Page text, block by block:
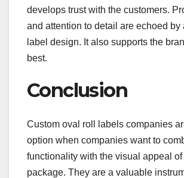
develops trust with the customers.
and attention to detail are echoed by
label design. It also supports the
best.
Conclusion
Custom oval roll labels companies
option when companies want to
functionality with the visual appeal of
package. They are a valuable